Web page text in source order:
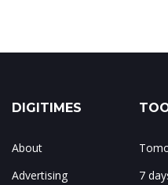
DIGITIMES
About
Advertising
7